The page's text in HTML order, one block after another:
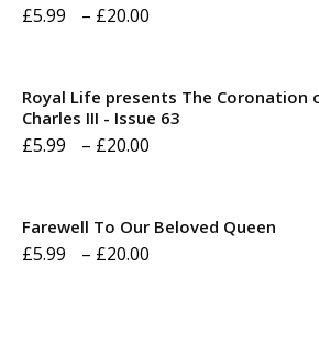
£5.99 – £20.00
through
Royal Life presents The Coronation
Charles III - Issue 63
£5.99 – £20.00
Farewell To Our Beloved Queen
£5.99 – £20.00